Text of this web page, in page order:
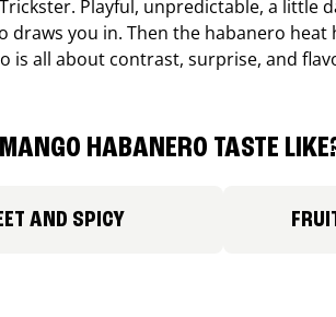
Playful, unpredictable, a little
draws you in. Then the habanero
is all about contrast, surprise, and
HABANERO TASTE
AND SPICY